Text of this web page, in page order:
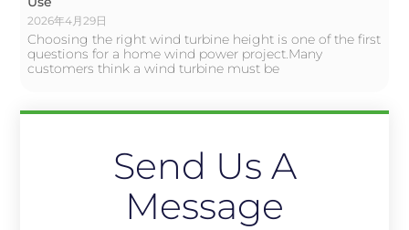
2026年4月29日
Choosing the right wind turbine height is one of the first
questions for a home wind power project.Many
customers think a wind turbine must be
Send Us A
Message